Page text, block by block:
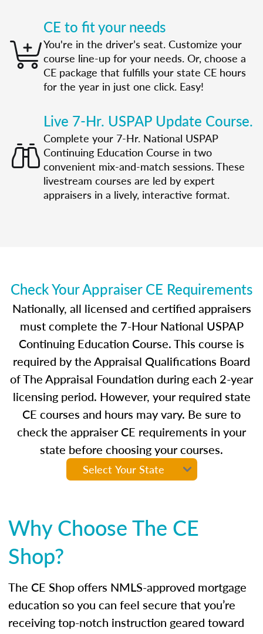
CE to fit your needs
You're in the driver’s seat. Customize your
course line-up for your needs. Or, choose a
CE package that fulfills your state CE hours
for the year in just one click. Easy!
Live 7-Hr. USPAP Update Course.
Complete your 7-Hr. National USPAP
Continuing Education Course in two
convenient mix-and-match sessions. These
livestream courses are led by expert
appraisers in a lively, interactive format.
Check Your Appraiser CE Requirements
Nationally, all licensed and certified appraisers
must complete the 7-Hour National USPAP
Continuing Education Course. This course is
required by the Appraisal Qualifications Board
of The Appraisal Foundation during each 2-year
licensing period. However, your required state
CE courses and hours may vary. Be sure to
check the appraiser CE requirements in your
state before choosing your courses.
Why Choose The CE
Shop?
The CE Shop offers NMLS-approved mortgage
education so you can feel secure that you’re
receiving top-notch instruction geared toward